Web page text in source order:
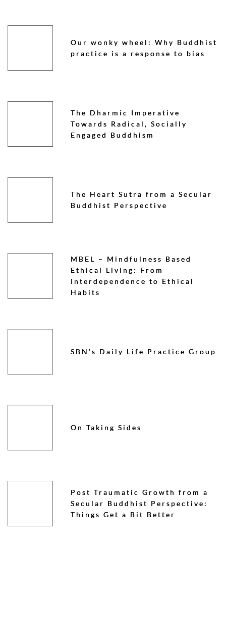
Our wonky wheel: Why Buddhist
practice is a response to bias
The Dharmic Imperative
Towards Radical, Socially
Engaged Buddhism
The Heart Sutra from a Secular
Buddhist Perspective
MBEL – Mindfulness Based
Ethical Living: From
Interdependence to Ethical
Habits
SBN’s Daily Life Practice Group
On Taking Sides
Post Traumatic Growth from a
Secular Buddhist Perspective:
Things Get a Bit Better